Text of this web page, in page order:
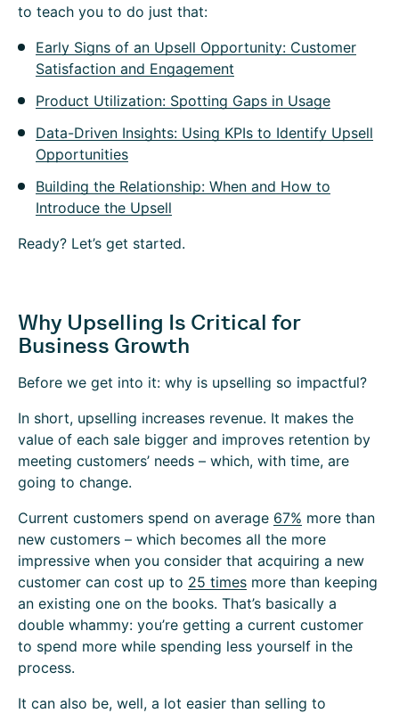
to teach you to do just that:
Early Signs of an Upsell Opportunity: Customer
Satisfaction and Engagement
Product Utilization: Spotting Gaps in Usage
Data-Driven Insights: Using KPIs to Identify Upsell
Opportunities
Building the Relationship: When and How to
Introduce the Upsell
Ready? Let’s get started.
Why Upselling Is Critical for
Business Growth
Before we get into it: why is upselling so impactful?
In short, upselling increases revenue. It makes the
value of each sale bigger and improves retention by
meeting customers’ needs – which, with time, are
going to change.
Current customers spend on average 67% more than
new customers – which becomes all the more
impressive when you consider that acquiring a new
customer can cost up to 25 times more than keeping
an existing one on the books. That’s basically a
double whammy: you’re getting a current customer
to spend more while spending less yourself in the
process.
It can also be, well, a lot easier than selling to